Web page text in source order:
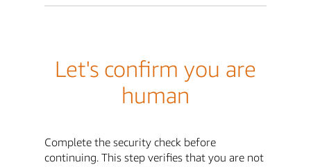
Let's confirm you are
human
Complete the security check before
continuing. This step verifies that you are not